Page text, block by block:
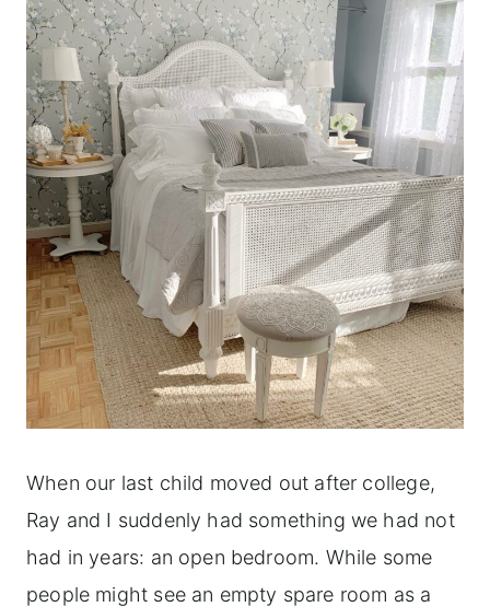
When our last child moved out after college,
Ray and I suddenly had something we had not
had in years: an open bedroom. While some
people might see an empty spare room as a